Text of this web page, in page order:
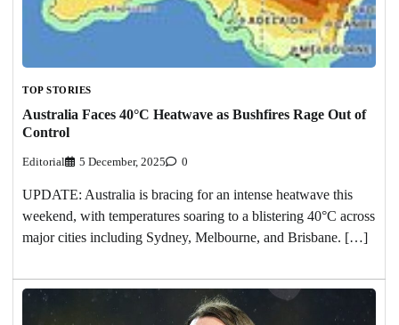
TOP STORIES
Australia Faces 40°C Heatwave as Bushfires Rage Out of
Control
Editorial 5 December, 2025 0
UPDATE: Australia is bracing for an intense heatwave this
weekend, with temperatures soaring to a blistering 40°C across
major cities including Sydney, Melbourne, and Brisbane. […]